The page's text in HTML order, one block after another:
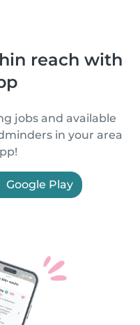
reach with
jobs and available
in your area
Google Play